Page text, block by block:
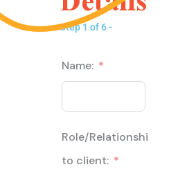
Step 1 of 6 -
Name:
Role/Relationship
to client: